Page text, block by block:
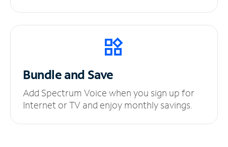
Bundle and Save
Add Spectrum Voice when you sign up for
Internet or TV and enjoy monthly savings.